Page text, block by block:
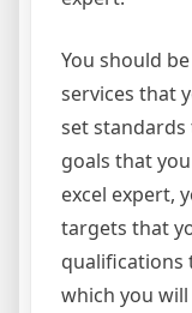
You should
services that
set standards
goals that
excel expert,
targets that
qualifications
which you